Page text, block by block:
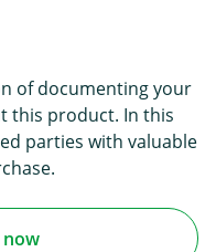
of documenting your
this product. In this
parties with valuable